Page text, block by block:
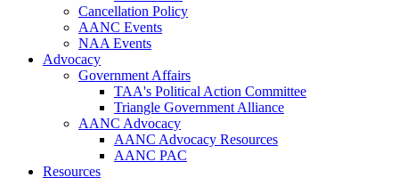
Cancellation Policy
AANC Events
NAA Events
Advocacy
Government Affairs
TAA's Political Action Committee
Triangle Government Alliance
AANC Advocacy
AANC Advocacy Resources
AANC PAC
Resources